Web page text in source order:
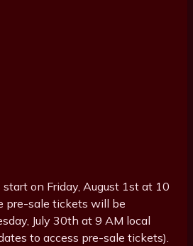
on Friday, August 1st at 10
pre-sale tickets will be
July 30th at 9 AM local
to access pre-sale tickets).